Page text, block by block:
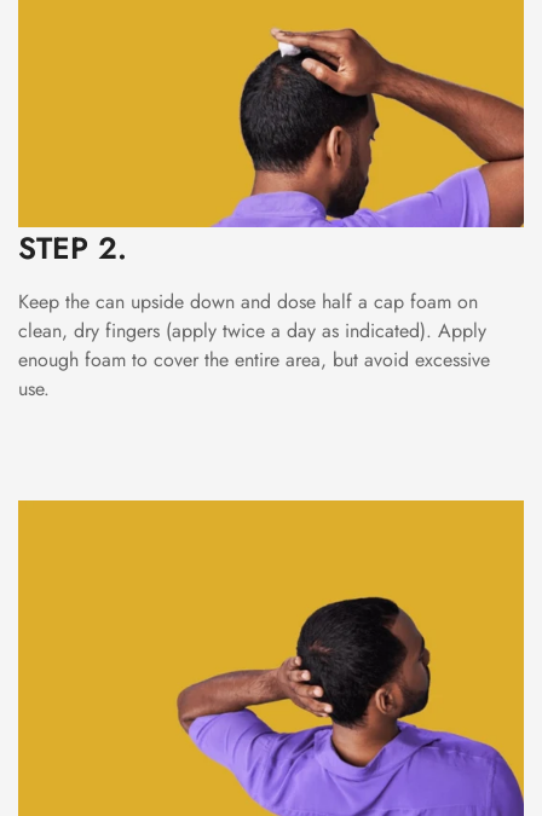
STEP 2.
Keep the can upside down and dose half a cap foam on
clean, dry fingers (apply twice a day as indicated). Apply
enough foam to cover the entire area, but avoid excessive
use.